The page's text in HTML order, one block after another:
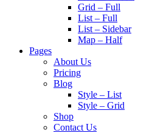
Grid – Full
List – Full
List – Sidebar
Map – Half
Pages
About Us
Pricing
Blog
Style – List
Style – Grid
Shop
Contact Us